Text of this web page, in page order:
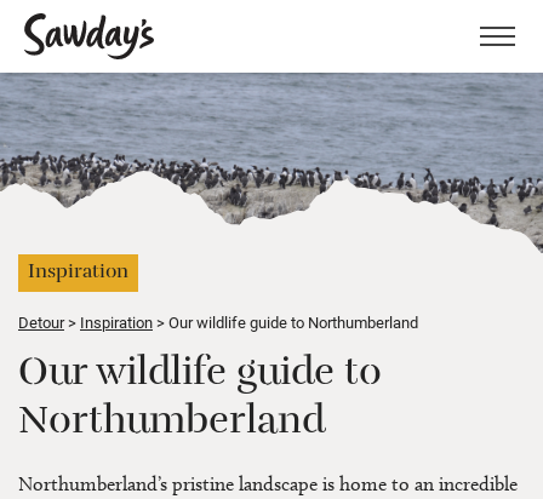
Menu
Inspiration
Detour Inspiration Our wildlife guide to Northumberland
Our wildlife guide to
Northumberland
Northumberland’s pristine landscape is home to an incredible